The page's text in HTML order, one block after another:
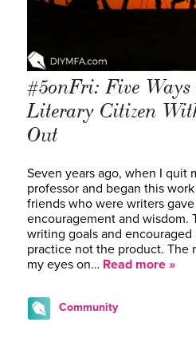
#5onFri: Five Ways
Literary Citizen
Out
Seven years ago, when I quit
professor and began this
friends who were writers
encouragement and wisdom.
writing goals and
practice not the product. The
my eyes on… Read more »
Community